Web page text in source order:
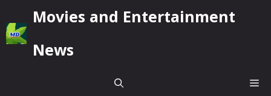
to
content
Movies and Entertainment
News